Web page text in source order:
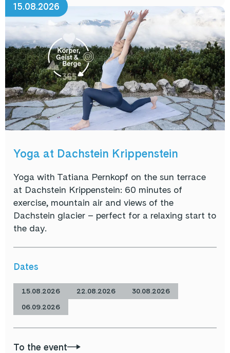
15.08.2026
Yoga at Dachstein Krippenstein
Yoga with Tatiana Pernkopf on the sun terrace
at Dachstein Krippenstein: 60 minutes of
exercise, mountain air and views of the
Dachstein glacier – perfect for a relaxing start to
the day.
Dates
15.08.2026 22.08.2026
30.08.2026
06.09.2026
To the event